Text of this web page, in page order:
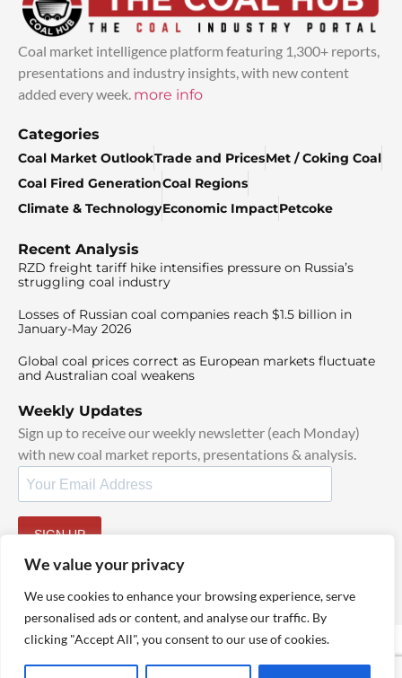
We value your privacy
We use cookies to enhance your browsing experience, serve
personalised ads or content, and analyse our traffic. By
clicking "Accept All", you consent to our use of cookies.
Coal market intelligence platform featuring 1,300+ reports,
presentations and industry insights, with new content
added every week. more info
Categories
Coal Market OutlookTrade and PricesMet / Coking Coal
Coal Fired GenerationCoal Regions
Climate & TechnologyEconomic ImpactPetcoke
Recent Analysis
RZD freight tariff hike intensifies pressure on Russia’s
struggling coal industry
Losses of Russian coal companies reach $1.5 billion in
January-May 2026
Global coal prices correct as European markets fluctuate
and Australian coal weakens
Weekly Updates
Sign up to receive our weekly newsletter (each Monday)
with new coal market reports, presentations & analysis.
SIGN UP
© 2025 TheCoalHub | All Rights Reserved